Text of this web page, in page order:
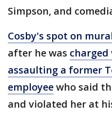
Simpson, and
Cosby's spot on
after he was
assaulting a former
employeewho said
and violated her at